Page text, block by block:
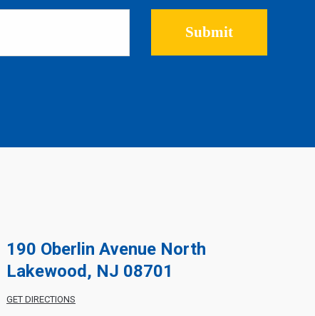
190 Oberlin Avenue North
Lakewood, NJ 08701
GET DIRECTIONS